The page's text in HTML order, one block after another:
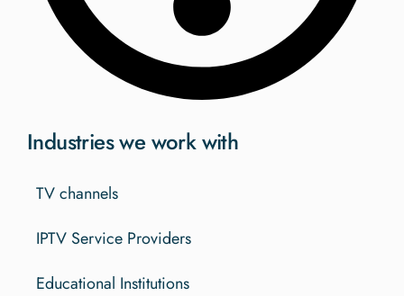
Industries we work with
TV channels
IPTV Service Providers
Educational Institutions